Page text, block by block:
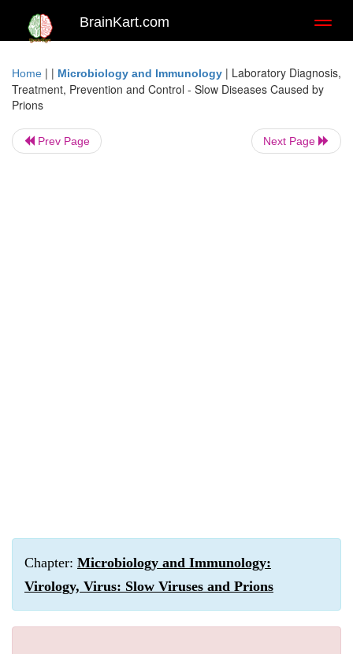
BrainKart.com
Home | | Microbiology and Immunology | Laboratory Diagnosis,
Treatment, Prevention and Control - Slow Diseases Caused by
Prions
Prev Page Next Page
Chapter: Microbiology and Immunology:
Virology, Virus: Slow Viruses and Prions